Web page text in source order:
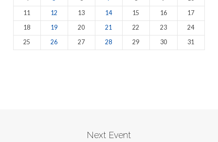
11
12 13 14 15 16
17
18
19 20 21 22 23
24
25
26 27 28 29 30 31
Next Event